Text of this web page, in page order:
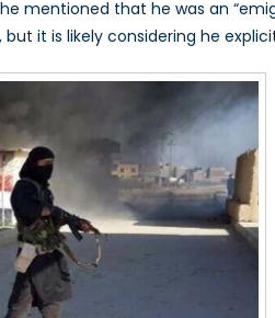
mentioned that he was an
it is likely considering he